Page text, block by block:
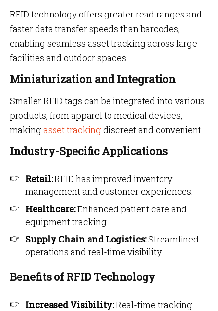
RFID technology offers greater read ranges and
faster data transfer speeds than barcodes,
enabling seamless asset tracking across large
facilities and outdoor spaces.
Miniaturization and Integration
Smaller RFID tags can be integrated into various
products, from apparel to medical devices,
makingasset trackingdiscreet and convenient.
Industry-Specific Applications
Retail:RFID has improved inventory
management and customer experiences.
Healthcare:Enhanced patient care and
equipment tracking.
Supply Chain and Logistics:Streamlined
operations and real-time visibility.
Benefits of RFID Technology
Increased Visibility:Real-time tracking